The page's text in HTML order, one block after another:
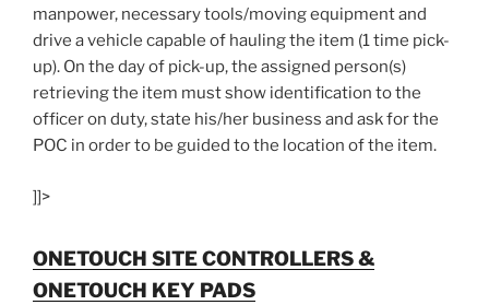
manpower, necessary tools/moving equipment and
drive a vehicle capable of hauling the item (1 time pick-
up). On the day of pick-up, the assigned person(s)
retrieving the item must show identification to the
officer on duty, state his/her business and ask for the
POC in order to be guided to the location of the item.
]]>
ONETOUCH SITE CONTROLLERS &
ONETOUCH KEY PADS